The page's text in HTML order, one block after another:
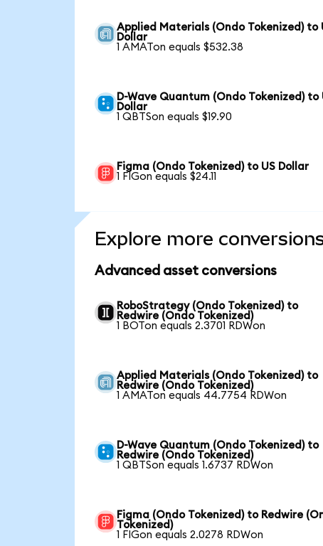
Applied Materials (Ondo Tokenized) to
Dollar
1 AMATon equals $532.38
D-Wave Quantum (Ondo Tokenized) to
Dollar
1 QBTSon equals $19.90
Figma (Ondo Tokenized) to US Dollar
1 FIGon equals $24.11
Explore more
Advanced asset conversions
RoboStrategy (Ondo Tokenized) to
Redwire (Ondo Tokenized)
1 BOTon equals 2.3701 RDWon
Applied Materials (Ondo Tokenized) to
Redwire (Ondo Tokenized)
1 AMATon equals 44.7754 RDWon
D-Wave Quantum (Ondo Tokenized) to
Redwire (Ondo Tokenized)
1 QBTSon equals 1.6737 RDWon
Figma (Ondo Tokenized) to Redwire
Tokenized)
1 FIGon equals 2.0278 RDWon